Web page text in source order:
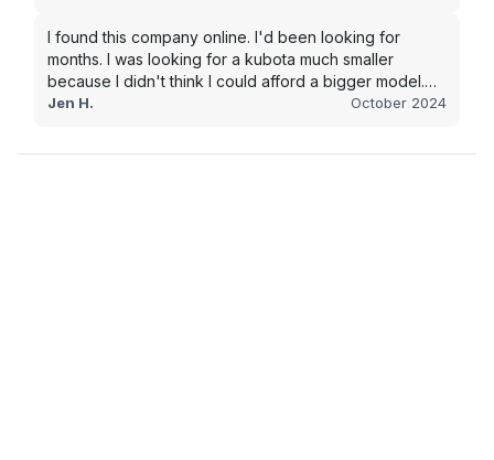
purchase.
I found this company online. I'd been looking for
months. I was looking for a kubota much smaller
because I didn't think I could afford a bigger model.
BUT Alex found the bigger size for a price I could
Jen H. October 2024